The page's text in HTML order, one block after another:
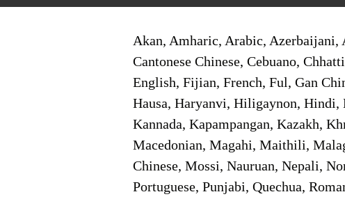
Akan, Amharic, Arabic, Azerbaijani,
Cantonese Chinese, Cebuano,
English, Fijian, French, Ful, Gan
Hausa, Haryanvi, Hiligaynon, Hindi,
Kannada, Kapampangan, Kazakh,
Macedonian, Magahi, Maithili,
Chinese, Mossi, Nauruan, Nepali,
Portuguese, Punjabi, Quechua,